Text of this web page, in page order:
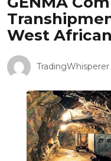
West
TradingWhisperer